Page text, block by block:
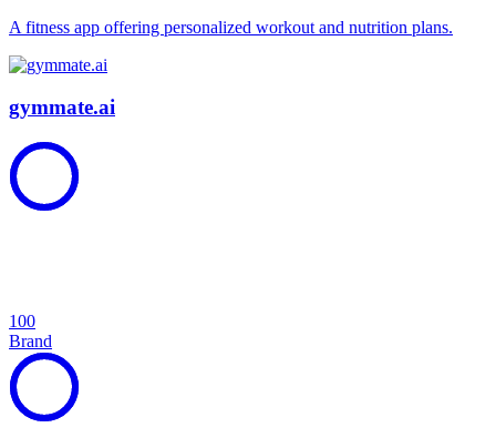
A fitness app offering personalized workout and nutrition plans.
gymmate.ai
100
Brand